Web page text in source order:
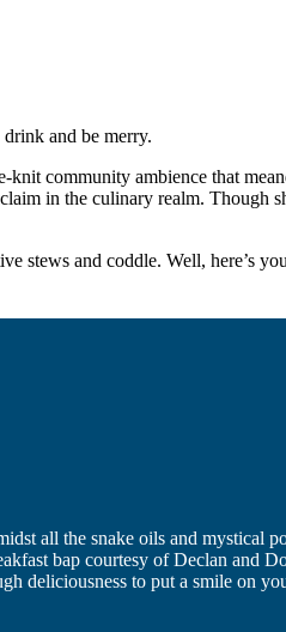
and be merry.
knit community ambience that
in the culinary realm. Though
stews and coddle. Well, here’s
all the snake oils and mystical
bap courtesy of Declan and
deliciousness to put a smile on